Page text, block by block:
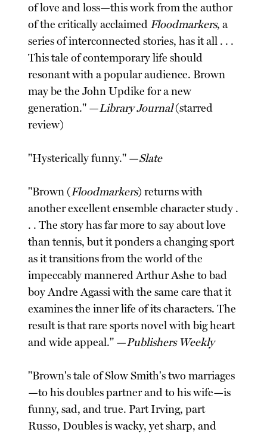
of love and loss—this work from the author
of the critically acclaimedFloodmarkers, a
series of interconnected stories, has it all . . .
This tale of contemporary life should
resonant with a popular audience. Brown
may be the John Updike for a new
generation." —Library Journal(starred
review)
"Hysterically funny." —Slate
"Brown (Floodmarkers) returns with
another excellent ensemble character study .
. . The story has far more to say about love
than tennis, but it ponders a changing sport
as it transitions from the world of the
impeccably mannered Arthur Ashe to bad
boy Andre Agassi with the same care that it
examines the inner life of its characters. The
result is that rare sports novel with big heart
and wide appeal." —Publishers Weekly
"Brown's tale of Slow Smith's two marriages
—to his doubles partner and to his wife—is
funny, sad, and true. Part Irving, part
Russo, Doubles is wacky, yet sharp, and